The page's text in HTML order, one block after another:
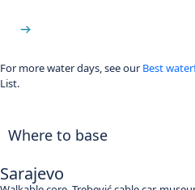
For more water days, see our Best
List.
Where to base
Sarajevo